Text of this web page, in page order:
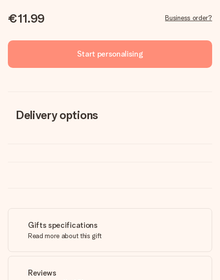
€11.99 Business order?
Start personalising
Delivery options
Gifts specifications
Read more about this gift
Reviews